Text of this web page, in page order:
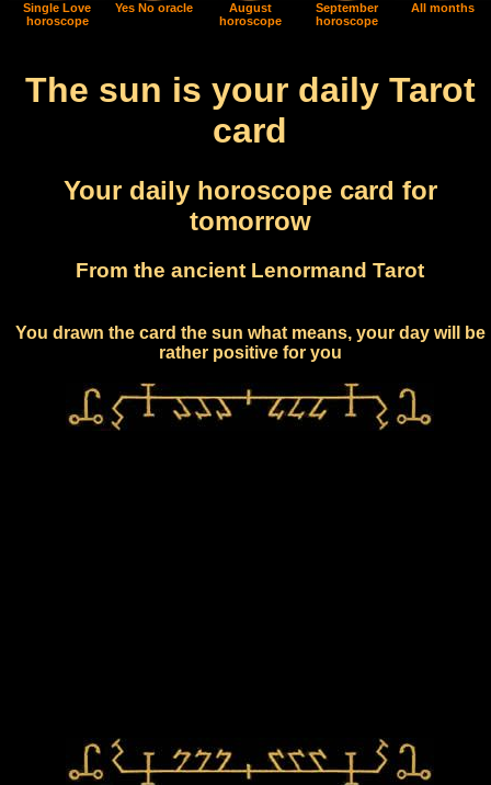
Single Love
horoscope
Yes No oracle
August
horoscope
September
horoscope
All months
The sun is your daily Tarot
card
Your daily horoscope card for
tomorrow
From the ancient Lenormand Tarot
You drawn the card the sun what means, your day will be
rather positive for you